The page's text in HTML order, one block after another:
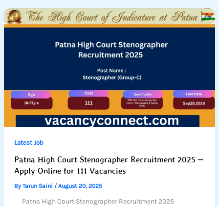
Latest Job
Patna High Court Stenographer Recruitment 2025 –
Apply Online for 111 Vacancies
By Tarun Saini / August 20, 2025
Patna High Court Stenographer Recruitment 2025